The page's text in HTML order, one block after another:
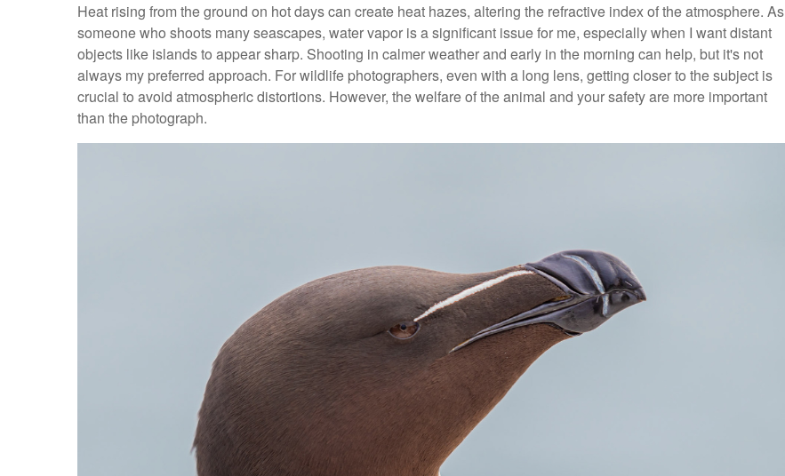
Heat rising from the ground on hot days can create heat hazes, altering the refractive index of the atmosphere. As
someone who shoots many seascapes, water vapor is a significant issue for me, especially when I want distant
objects like islands to appear sharp. Shooting in calmer weather and early in the morning can help, but it's not
always my preferred approach. For wildlife photographers, even with a long lens, getting closer to the subject is
crucial to avoid atmospheric distortions. However, the welfare of the animal and your safety are more important
than the photograph.